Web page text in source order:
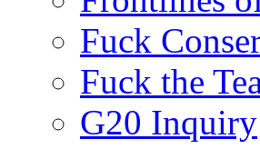
Fuck
Fuck the
G20 Inquiry